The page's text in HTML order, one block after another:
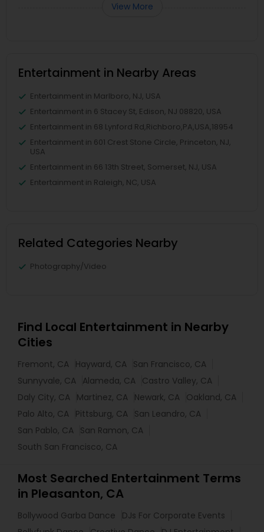
View More
Entertainment in Nearby Areas
Entertainment in Marlboro, NJ, USA
Entertainment in 6 Stacey St, Edison, NJ 08820, USA
Entertainment in 68 Lynford Rd,Richboro,PA,USA,18954
Entertainment in 601 Crest Stone Circle, Princeton, NJ,
USA
Entertainment in 66 13th Street, Somerset, NJ, USA
Entertainment in Raleigh, NC, USA
Related Categories Nearby
Photography/Video
Find Local Entertainment in Nearby
Cities
Fremont, CA Hayward, CA San Francisco, CA
Sunnyvale, CA Alameda, CA Castro Valley, CA
Daly City, CA Martinez, CA Newark, CA Oakland, CA
Palo Alto, CA Pittsburg, CA San Leandro, CA
San Pablo, CA San Ramon, CA
South San Francisco, CA
Most Searched Entertainment Terms
in Pleasanton, CA
Bollywood Garba Dance
DJs For Corporate Events